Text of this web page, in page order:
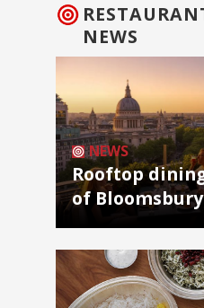
NEWS
NEWS
Rooftop
of Bloomsbury